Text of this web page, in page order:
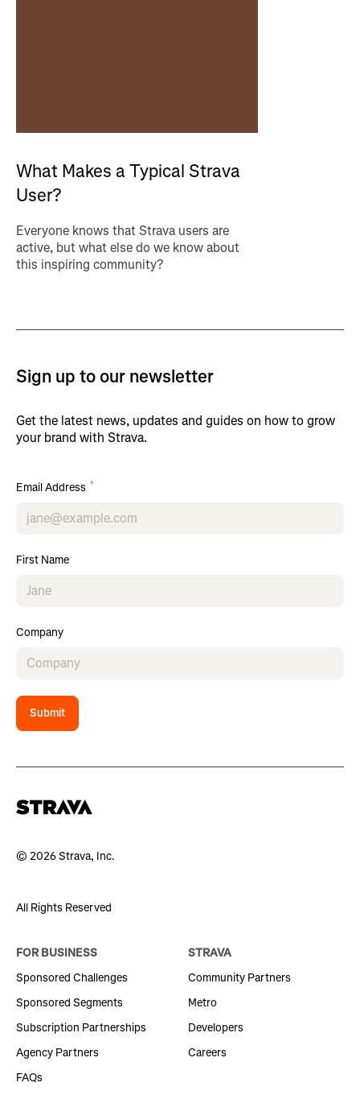
What Makes a Typical Strava
User?
Everyone knows that Strava users are
active, but what else do we know about
this inspiring community?
Sign up to our newsletter
Get the latest news, updates and guides on how to grow
your brand with Strava.
Email Address *
First Name
Company
Submit
© 2026 Strava, Inc.
All Rights Reserved
FOR BUSINESS
Sponsored Challenges
Sponsored Segments
Subscription Partnerships
Agency Partners
FAQs
STRAVA
Community Partners
Metro
Developers
Careers